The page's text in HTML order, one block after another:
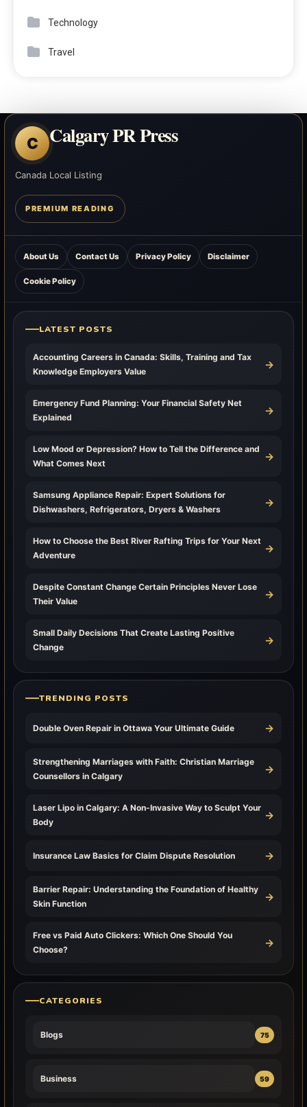
Technology
Travel
C Calgary PR Press
Canada Local Listing
PREMIUM READING
About Us Contact Us Privacy Policy Disclaimer
Cookie Policy
LATEST POSTS
Accounting Careers in Canada: Skills, Training and Tax
Knowledge Employers Value
→
Emergency Fund Planning: Your Financial Safety Net
Explained
→
Low Mood or Depression? How to Tell the Difference and
What Comes Next
→
Samsung Appliance Repair: Expert Solutions for
Dishwashers, Refrigerators, Dryers & Washers
→
How to Choose the Best River Rafting Trips for Your Next
Adventure
→
Despite Constant Change Certain Principles Never Lose
Their Value
→
Small Daily Decisions That Create Lasting Positive
Change
→
TRENDING POSTS
Double Oven Repair in Ottawa Your Ultimate Guide →
Strengthening Marriages with Faith: Christian Marriage
Counsellors in Calgary
→
Laser Lipo in Calgary: A Non-Invasive Way to Sculpt Your
Body
→
Insurance Law Basics for Claim Dispute Resolution →
Barrier Repair: Understanding the Foundation of Healthy
Skin Function
→
Free vs Paid Auto Clickers: Which One Should You
Choose?
→
CATEGORIES
Blogs 75
Business 59